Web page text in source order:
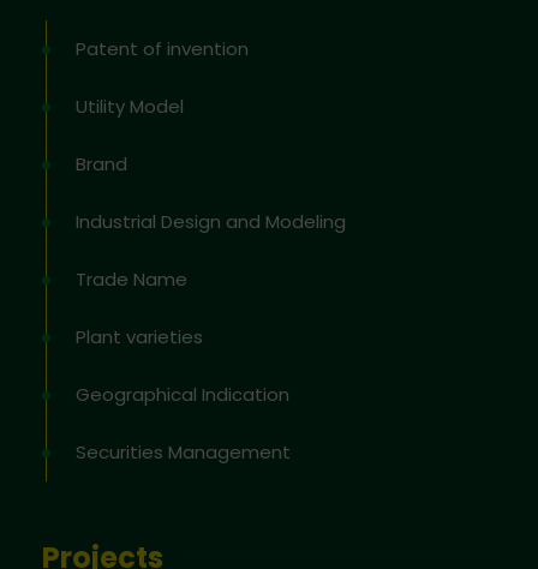
Patent of invention
Utility Model
Brand
Industrial Design and Modeling
Trade Name
Plant varieties
Geographical Indication
Securities Management
Projects